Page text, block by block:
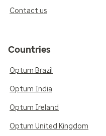
Contact us
Countries
Optum Brazil
Optum India
Optum Ireland
Optum United Kingdom